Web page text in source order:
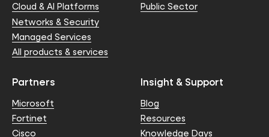
Cloud & AI Platforms
Networks & Security
Managed Services
All products & services
Public Sector
Partners
Microsoft
Fortinet
Cisco
Insight & Support
Blog
Resources
Knowledge Days